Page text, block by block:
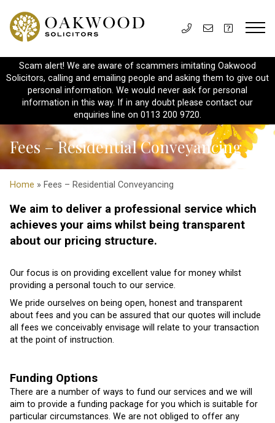
Scam alert! We are aware of scammers imitating Oakwood
Solicitors, calling and emailing people and asking them to give out
personal information. We would never ask for personal
information in this way. If in any doubt please contact our
enquiries line on 0113 200 9720.
Fees – Residential Conveyancing
Home » Fees – Residential Conveyancing
We aim to deliver a professional service which
achieves your aims whilst being transparent
about our pricing structure.
Our focus is on providing excellent value for money whilst
providing a personal touch to our service.
We pride ourselves on being open, honest and transparent
about fees and you can be assured that our quotes will include
all fees we conceivably envisage will relate to your transaction
at the point of instruction.
Funding Options
There are a number of ways to fund our services and we will
aim to provide a funding package for you which is suitable for
particular circumstances. We are not obliged to offer any